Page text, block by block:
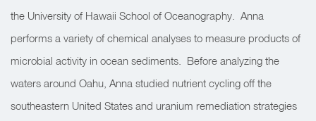
the University of Hawaii School of Oceanography. Anna
performs a variety of chemical analyses to measure products of
microbial activity in ocean sediments. Before analyzing the
waters around Oahu, Anna studied nutrient cycling off the
southeastern United States and uranium remediation strategies